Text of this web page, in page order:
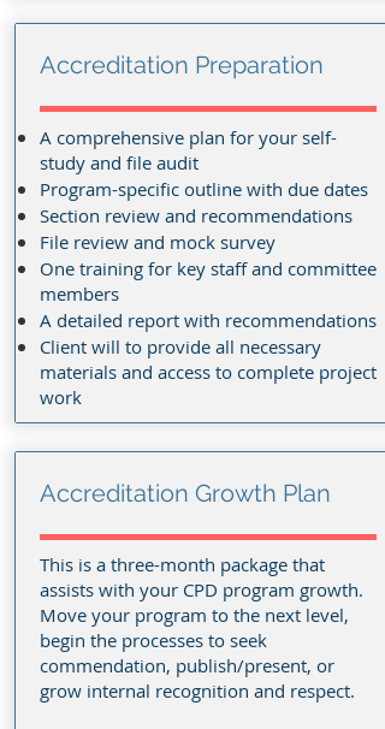
Accreditation Preparation
A comprehensive plan for your self-
study and file audit
Program-specific outline with due dates
Section review and recommendations
File review and mock survey
One training for key staff and committee
members
A detailed report with recommendations
Client will to provide all necessary
materials and access to complete project
work
Accreditation Growth Plan
This is a three-month package that
assists with your CPD program growth.
Move your program to the next level,
begin the processes to seek
commendation, publish/present, or
grow internal recognition and respect.